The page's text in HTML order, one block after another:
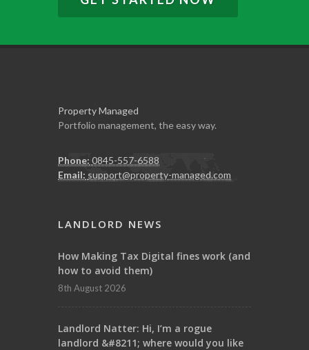
Property Managed
Portfolio management, the easy way.
Phone: 0845-557-6588
Email: support@property-managed.com
LANDLORD NEWS
How Making Tax Digital fines work (and
how to avoid them)
8th August 2026
Landlord Natter: Hi, I’m a rogue
landlord &#8211; where would you like